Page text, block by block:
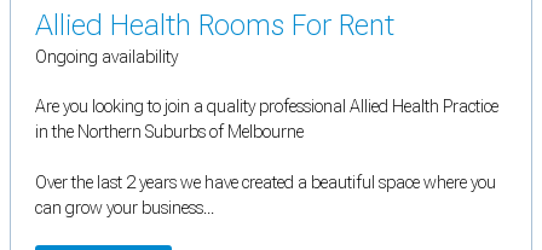
Allied Health Rooms For Rent
Ongoing availability
Are you looking to join a quality professional Allied Health Practice
in the Northern Suburbs of Melbourne
Over the last 2 years we have created a beautiful space where you
can grow your business...